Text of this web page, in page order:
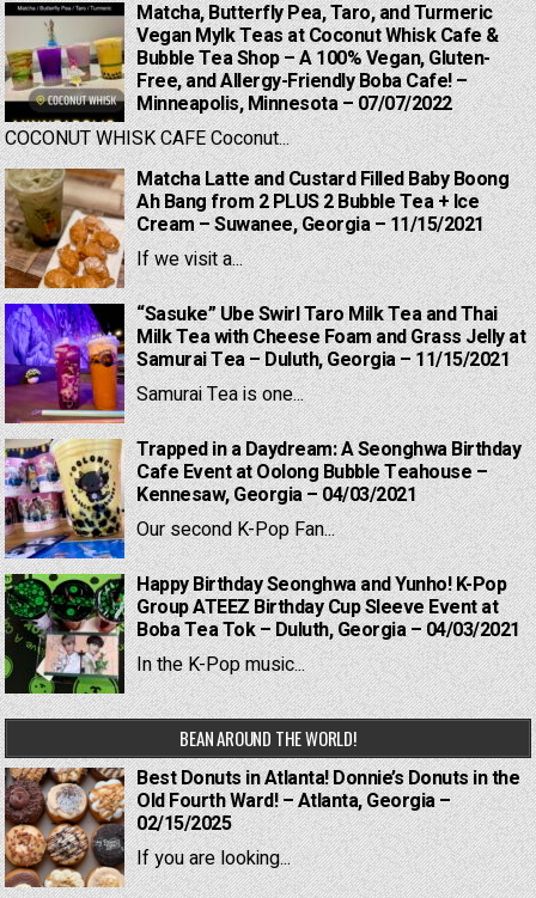
Matcha, Butterfly Pea, Taro, and Turmeric
Vegan Mylk Teas at Coconut Whisk Cafe &
Bubble Tea Shop – A 100% Vegan, Gluten-
Free, and Allergy-Friendly Boba Cafe! –
Minneapolis, Minnesota – 07/07/2022
COCONUT WHISK CAFE Coconut...
Matcha Latte and Custard Filled Baby Boong
Ah Bang from 2 PLUS 2 Bubble Tea + Ice
Cream – Suwanee, Georgia – 11/15/2021
If we visit a...
“Sasuke” Ube Swirl Taro Milk Tea and Thai
Milk Tea with Cheese Foam and Grass Jelly at
Samurai Tea – Duluth, Georgia – 11/15/2021
Samurai Tea is one...
Trapped in a Daydream: A Seonghwa Birthday
Cafe Event at Oolong Bubble Teahouse –
Kennesaw, Georgia – 04/03/2021
Our second K-Pop Fan...
Happy Birthday Seonghwa and Yunho! K-Pop
Group ATEEZ Birthday Cup Sleeve Event at
Boba Tea Tok – Duluth, Georgia – 04/03/2021
In the K-Pop music...
BEAN AROUND THE WORLD!
Best Donuts in Atlanta! Donnie’s Donuts in the
Old Fourth Ward! – Atlanta, Georgia –
02/15/2025
If you are looking...